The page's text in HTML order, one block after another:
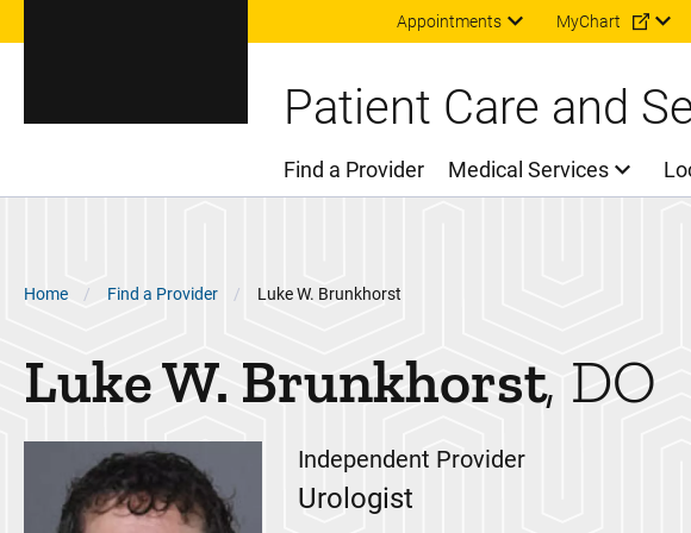
Appointments MyChart
Patient Care and
Main Menu
Find a Provider Medical Services
Breadcrumb
Home Find a Provider Luke W. Brunkhorst
Luke W. Brunkhorst DO
Independent Provider
Urologist